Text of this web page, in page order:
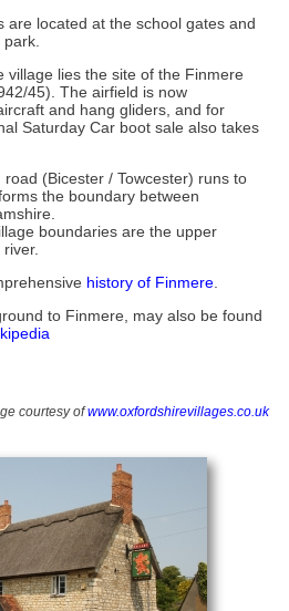
are located at the school gates and
village lies the site of the Finmere
45). The airfield is now
and hang gliders, and for
Saturday Car boot sale also takes
(Bicester / Towcester) runs to
the boundary between
boundaries are the upper
history of Finmere
to Finmere, may also be found
courtesy ofwww.oxfordshirevillages.co.uk